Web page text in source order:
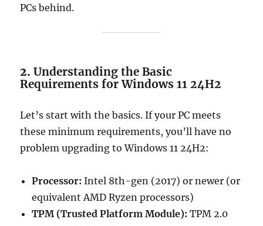
PCs behind.
2.Understanding the Basic
Requirements for Windows 11 24H2
Let’s start with the basics. If your PC meets
these minimum requirements, you’ll have no
problem upgrading to Windows 11 24H2:
Processor: Intel 8th-gen (2017) or newer (or
equivalent AMD Ryzen processors)
TPM (Trusted Platform Module): TPM 2.0